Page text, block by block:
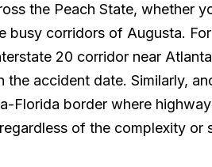
the Peach State, whether
busy corridors of Augusta.
20 corridor near
accident date. Similarly,
Florida border where
of the complexity or